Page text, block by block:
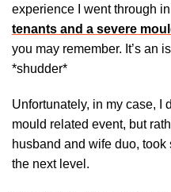
experience I went through
tenants and a severe
you may remember. It’s an
*shudder*
Unfortunately, in my case, I
mould related event, but
husband and wife duo,
the next level.